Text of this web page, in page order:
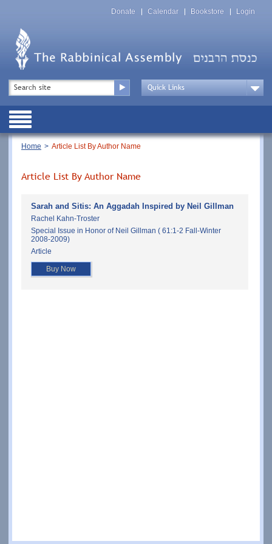
Top
Menu
Donate Calendar Bookstore Login
Top
Menu
Drop
Public
Breadcrumb
Home Article List By Author Name
Article List By Author Name
Sarah and Sitis: An Aggadah Inspired by Neil Gillman
Rachel Kahn-Troster
Special Issue in Honor of Neil Gillman ( 61:1-2 Fall-Winter
2008-2009)
Article
Buy Now